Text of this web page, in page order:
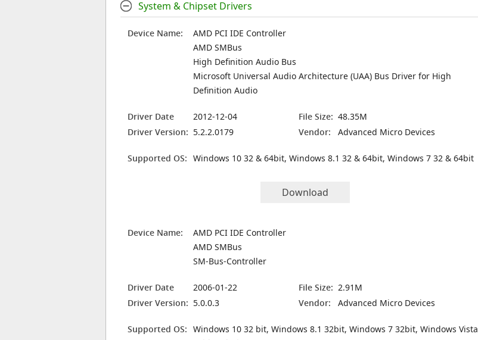
System & Chipset Drivers
Device Name:
AMD PCI IDE Controller
AMD SMBus
High Definition Audio Bus
Microsoft Universal Audio Architecture (UAA) Bus Driver for High
Definition Audio
Driver Date 2012-12-04 File Size: 48.35M
Driver Version: 5.2.2.0179 Vendor: Advanced Micro Devices
Supported OS: Windows 10 32 & 64bit, Windows 8.1 32 & 64bit, Windows 7 32 & 64bit
Download
Device Name:
AMD PCI IDE Controller
AMD SMBus
SM-Bus-Controller
Driver Date 2006-01-22 File Size: 2.91M
Driver Version: 5.0.0.3 Vendor: Advanced Micro Devices
Supported OS: Windows 10 32 bit, Windows 8.1 32bit, Windows 7 32bit, Windows Vista